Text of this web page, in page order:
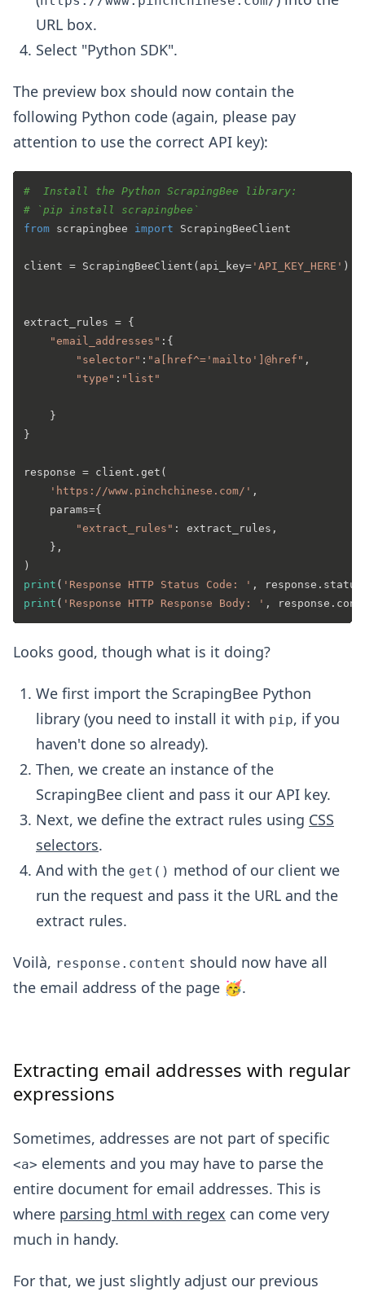
URL box.
Select "Python SDK".
The preview box should now contain the
following Python code (again, please pay
attention to use the correct API key):
#  Install the Python ScrapingBee library:
# `pip install scrapingbee`
from scrapingbee import ScrapingBeeClient
client = ScrapingBeeClient(api_key= 'API_KEY_HERE' )
extract_rules = {
"email_addresses" :{
"selector" : "a[href^='mailto']@href" ,
"type" : "list"
}
response = client.get(
'https://www.pinchchinese.com/' ,
    params={
"extract_rules" : extract_rules,
    },
print ( 'Response HTTP Status Code: '
print ( 'Response HTTP Response Body: '
Looks good, though what is it doing?
We first import the ScrapingBee Python
library (you need to install it with pip, if you
haven't done so already).
Then, we create an instance of the
ScrapingBee client and pass it our API key.
Next, we define the extract rules using CSS
selectors.
And with the get() method of our client we
run the request and pass it the URL and the
extract rules.
Voilà, response.content should now have all
the email address of the page 🥳.
Extracting email addresses with regular
expressions
Sometimes, addresses are not part of specific
<a> elements and you may have to parse the
entire document for email addresses. This is
where parsing html with regex can come very
much in handy.
For that, we just slightly adjust our previous